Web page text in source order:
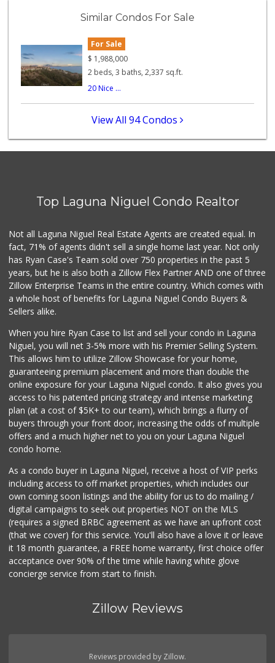
108 Reviews
62 Reviews
(949) 496-6491
94 Reviews
Antojitos Latinos...
(949) 239-6429
20 Reviews
Stop N Go
(949) 494-6020
32 Reviews
Similar Condos For Sale
For Sale
$ 1,988,000
2 beds, 3 baths, 2,337 sq.ft.
20 Nice ...
View All 94 Condos
Top Laguna Niguel Condo Realtor
Not all Laguna Niguel Real Estate Agents are created equal. In
fact, 71% of agents didn't sell a single home last year. Not only
has Ryan Case's Team sold over 750 properties in the past 5
years, but he is also both a Zillow Flex Partner AND one of three
Zillow Enterprise Teams in the entire country. Which comes with
a whole host of benefits for Laguna Niguel Condo Buyers &
Sellers alike.
When you hire Ryan Case to list and sell your condo in Laguna
Niguel, you will net 3-5% more with his Premier Selling System.
This allows him to utilize Zillow Showcase for your home,
guaranteeing premium placement and more than double the
online exposure for your Laguna Niguel condo. It also gives you
access to his patented pricing strategy and intense marketing
plan (at a cost of $5K+ to our team), which brings a flurry of
buyers through your front door, increasing the odds of multiple
offers and a much higher net to you on your Laguna Niguel
condo home.
As a condo buyer in Laguna Niguel, receive a host of VIP perks
including access to off market properties, which includes our
own coming soon listings and the ability for us to do mailing /
digital campaigns to seek out properties NOT on the MLS
(requires a signed BRBC agreement as we have an upfront cost
(that we cover) for this service. You'll also have a love it or leave
it 18 month guarantee, a FREE home warranty, first choice offer
acceptance over 90% of the time while having white glove
concierge service from start to finish.
Zillow Reviews
Reviews provided by Zillow.